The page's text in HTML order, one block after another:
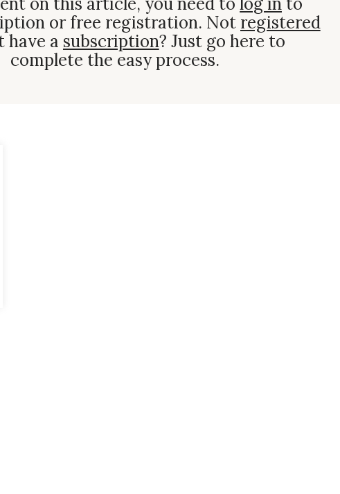
or free registration. Not registered
have a subscription? Just go here to
complete the easy process.